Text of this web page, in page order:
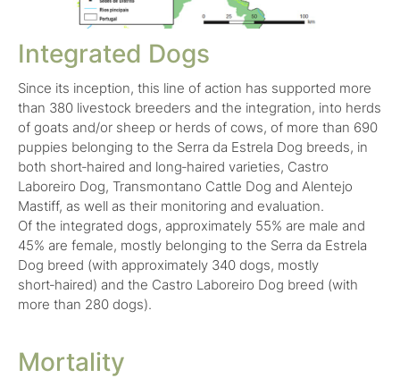
Integrated Dogs
Since its inception, this line of action has supported more
than 380 livestock breeders and the integration, into herds
of goats and/or sheep or herds of cows, of more than 690
puppies belonging to the Serra da Estrela Dog breeds, in
both short‑haired and long‑haired varieties, Castro
Laboreiro Dog, Transmontano Cattle Dog and Alentejo
Mastiff, as well as their monitoring and evaluation.
Of the integrated dogs, approximately 55% are male and
45% are female, mostly belonging to the Serra da Estrela
Dog breed (with approximately 340 dogs, mostly
short‑haired) and the Castro Laboreiro Dog breed (with
more than 280 dogs).
Mortality